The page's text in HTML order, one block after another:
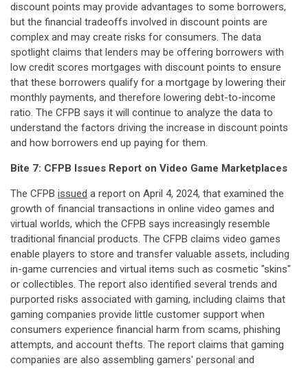
discount points may provide advantages to some borrowers,
but the financial tradeoffs involved in discount points are
complex and may create risks for consumers. The data
spotlight claims that lenders may be offering borrowers with
low credit scores mortgages with discount points to ensure
that these borrowers qualify for a mortgage by lowering their
monthly payments, and therefore lowering debt-to-income
ratio. The CFPB says it will continue to analyze the data to
understand the factors driving the increase in discount points
and how borrowers end up paying for them.
Bite 7: CFPB Issues Report on Video Game Marketplaces
The CFPB issued a report on April 4, 2024, that examined the
growth of financial transactions in online video games and
virtual worlds, which the CFPB says increasingly resemble
traditional financial products. The CFPB claims video games
enable players to store and transfer valuable assets, including
in-game currencies and virtual items such as cosmetic "skins"
or collectibles. The report also identified several trends and
purported risks associated with gaming, including claims that
gaming companies provide little customer support when
consumers experience financial harm from scams, phishing
attempts, and account thefts. The report claims that gaming
companies are also assembling gamers' personal and